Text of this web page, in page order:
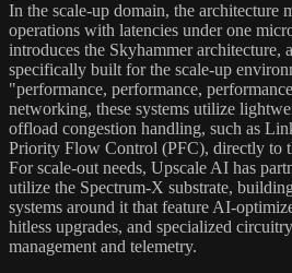
In the scale-up domain, the architecture
operations with latencies under one
introduces the Skyhammer architecture,
specifically built for the scale-up
"performance, performance,
networking, these systems utilize
offload congestion handling, such as
Priority Flow Control (PFC), directly to
For scale-out needs, Upscale AI has
utilize the Spectrum-X substrate,
systems around it that feature AI-
hitless upgrades, and specialized
management and telemetry.